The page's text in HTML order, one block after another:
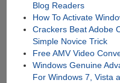
Blog Readers
How To Activate
Crackers Beat Adobe
Simple Novice Trick
Free AMV Video
Windows Genuine
For Windows 7, Vista